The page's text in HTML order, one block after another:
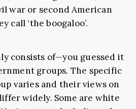
war or second American
call ‘the boogaloo’.
consists of—you guessed it
groups. The specific
varies and their views on
widely. Some are white